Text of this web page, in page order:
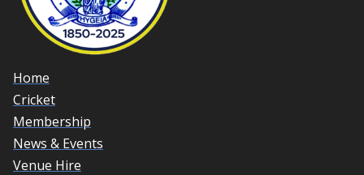
Home
Cricket
Membership
News & Events
Venue Hire